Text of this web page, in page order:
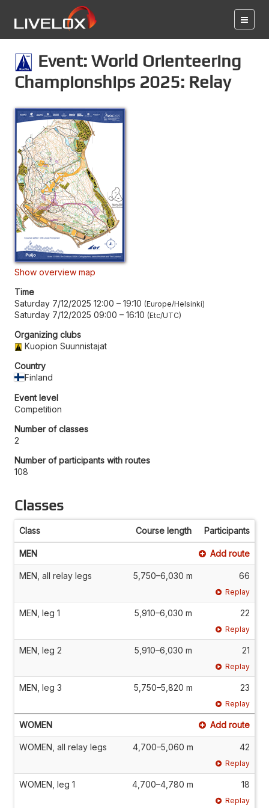
Event: World Orienteering
Championships 2025: Relay
Show overview map
Time
Saturday 7/12/2025 12:00 – 19:10 Europe/Helsinki
Saturday 7/12/2025 09:00 – 16:10 Etc/UTC
Organizing clubs
Kuopion Suunnistajat
Country
Finland
Event level
Competition
Number of classes
2
Number of participants with routes
108
Classes
Class Course length Participants
MEN Add route
MEN, all relay legs 5,750–6,030 m 66
Replay
MEN, leg 1 5,910–6,030 m 22
Replay
MEN, leg 2 5,910–6,030 m 21
Replay
MEN, leg 3 5,750–5,820 m 23
Replay
WOMEN Add route
WOMEN, all relay legs 4,700–5,060 m 42
Replay
WOMEN, leg 1 4,700–4,780 m 18
Replay